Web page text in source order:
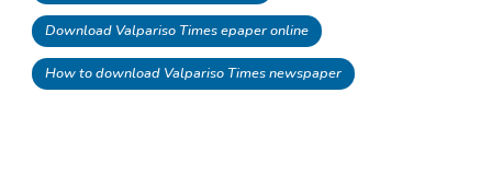
Download Valpariso Times epaper online
How to download Valpariso Times newspaper